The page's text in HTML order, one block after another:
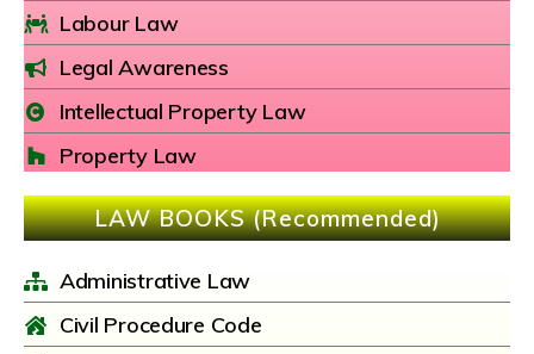
Labour Law
Legal Awareness
Intellectual Property Law
Property Law
LAW BOOKS (Recommended)
Administrative Law
Civil Procedure Code